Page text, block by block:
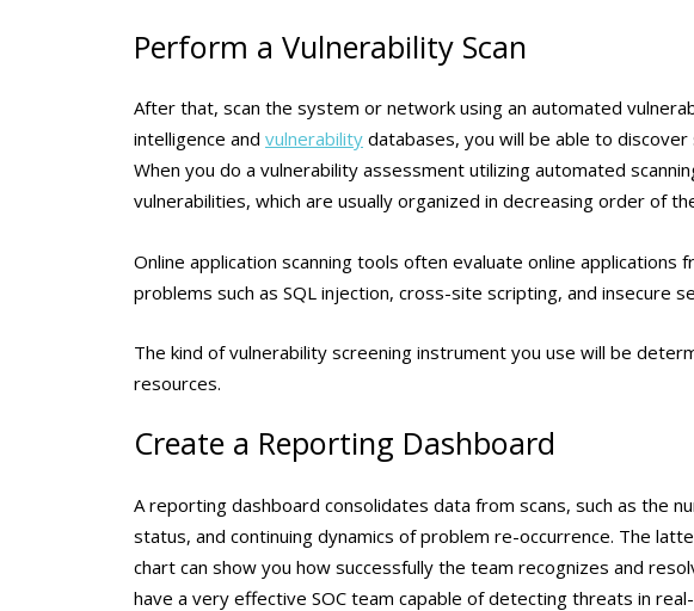
Perform a Vulnerability Scan
After that, scan the system or network using an automated
intelligence and vulnerability databases, you will be able to
When you do a vulnerability assessment utilizing automated
vulnerabilities, which are usually organized in decreasing order of
Online application scanning tools often evaluate online
problems such as SQL injection, cross-site scripting, and insecure
The kind of vulnerability screening instrument you use will be
resources.
Create a Reporting Dashboard
A reporting dashboard consolidates data from scans, such as the
status, and continuing dynamics of problem re-occurrence. The
chart can show you how successfully the team recognizes and
have a very effective SOC team capable of detecting threats in